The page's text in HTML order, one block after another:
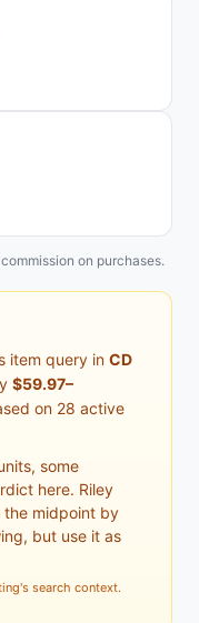
on purchases.
item query in CD
$59.97–
on 28 active
some
here. Riley
the midpoint by
but use it as
search context.